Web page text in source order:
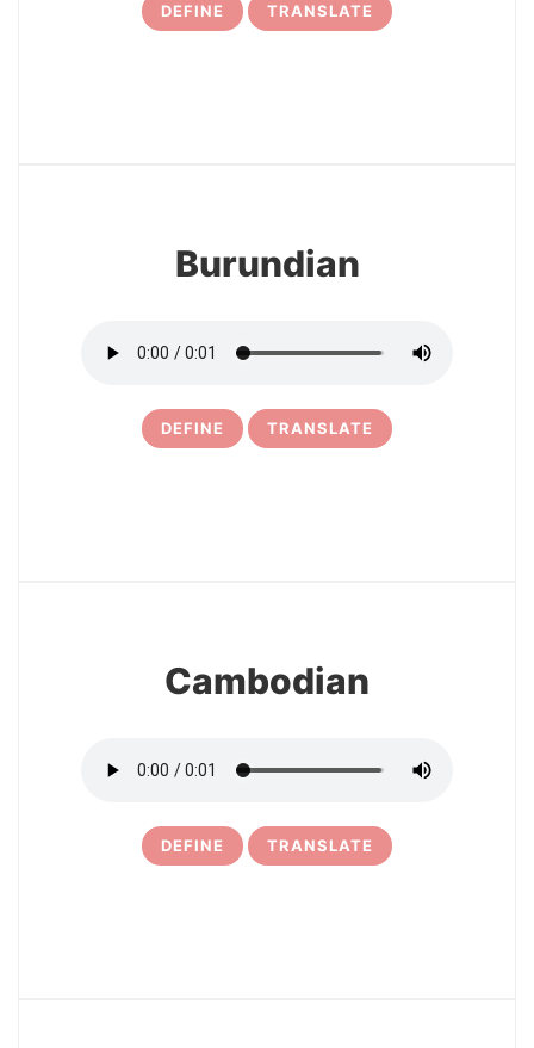
DEFINE TRANSLATE
Burundian
DEFINE TRANSLATE
Cambodian
DEFINE TRANSLATE